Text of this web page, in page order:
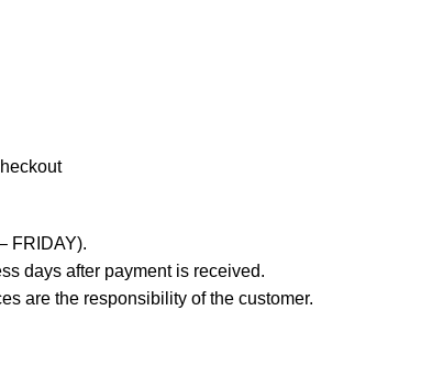
FRIDAY).
days after payment is received.
are the responsibility of the customer.